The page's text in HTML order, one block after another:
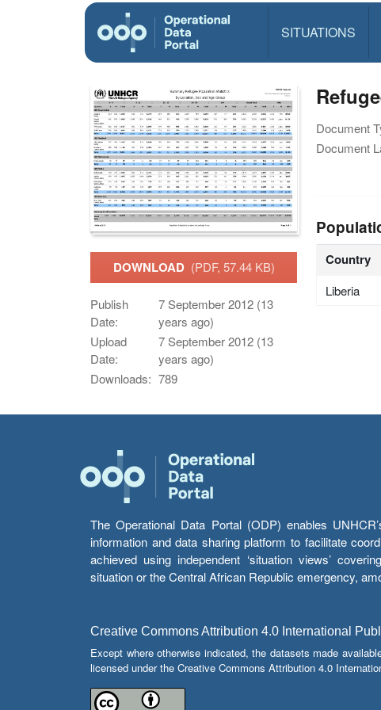
SITUATIONS
DOWNLOAD (PDF, 57.44 KB)
Publish
Date:
7 September 2012 (13
years ago)
Upload
Date:
7 September 2012 (13
years ago)
Downloads: 789
Document
Document
Country
Liberia
The Operational Data Portal (ODP) enables
information and data sharing platform to facilitate
achieved using independent ‘situation views’
situation or the Central African Republic emergency,
Creative Commons Attribution 4.0 International
Except where otherwise indicated, the datasets made
licensed under the Creative Commons Attribution 4.0